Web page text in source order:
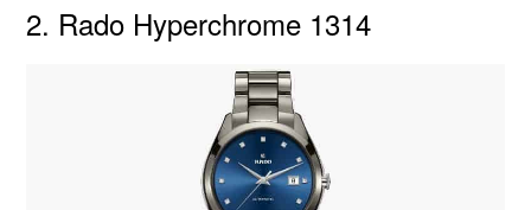
2. Rado Hyperchrome 1314